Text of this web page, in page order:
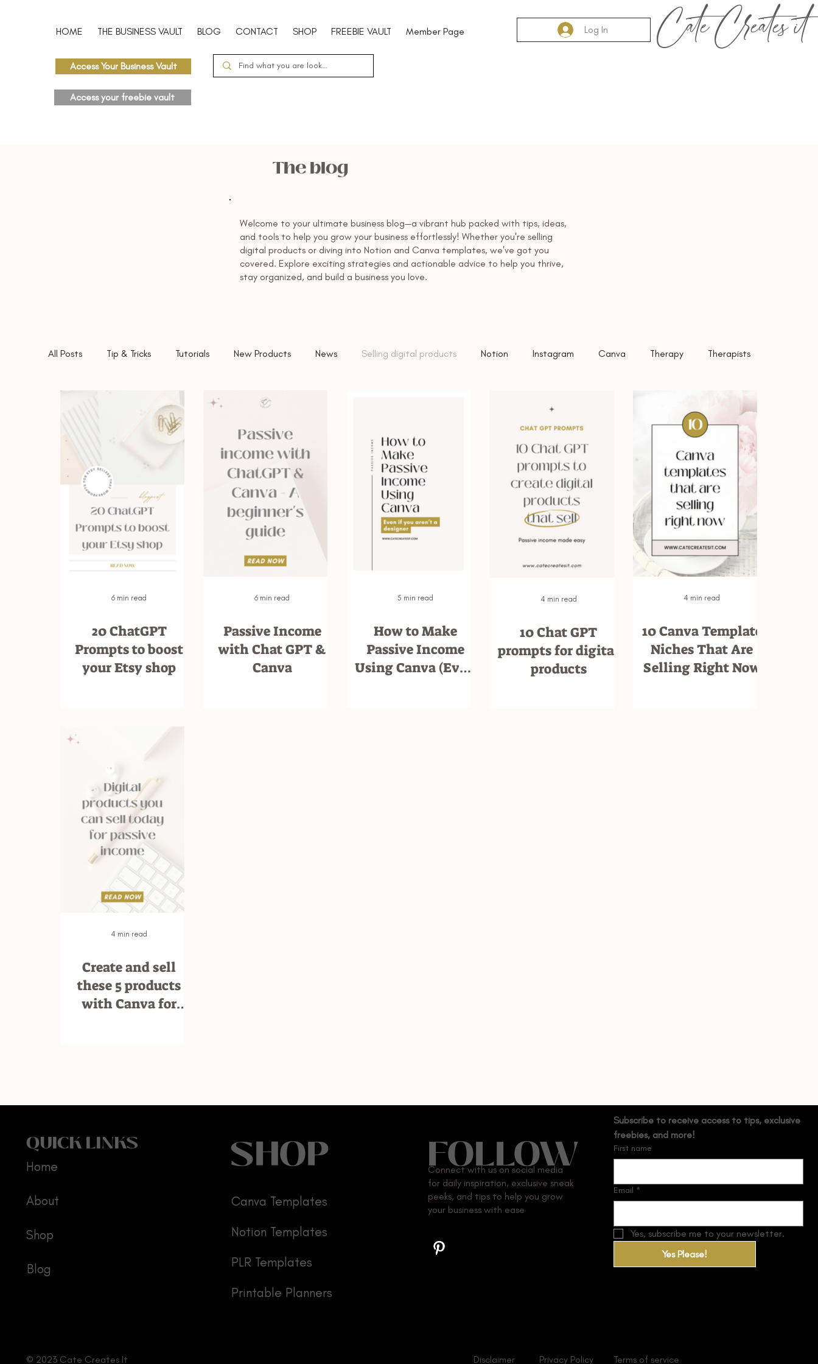
Access Your Business Vault
Cate Creates it
HOME THE BUSINESS VAULT BLOG CONTACT SHOP FREEBIE VAULT Member Page
Access your freebie vault
Log In
All Posts Tip & Tricks Tutorials New Products News Selling digital products Notion Instagram Canva Therapy Therapists
20 ChatGPT
Prompts to boost
your Etsy shop
6 min read
Passive Income
with Chat GPT &
Canva
6 min read
How to Make
Passive Income
Using Canva (Even
5 min read
10 Chat GPT
prompts for digital
products
4 min read
10 Canva Template
Niches That Are
Selling Right Now
4 min read
Create and sell
these 5 products
with Canva for
4 min read
The blog
Welcome to your ultimate business blog—a vibrant hub packed with tips, ideas,
and tools to help you grow your business effortlessly! Whether you're selling
digital products or diving into Notion and Canva templates, we've got you
covered. Explore exciting strategies and actionable advice to help you thrive,
stay organized, and build a business you love.
QUICK LINKS
Home
About
Shop
Blog
SHOP
Canva Templates
Notion Templates
PLR Templates
Printable Planners
Subscribe to receive access to tips, exclusive
freebies, and more!
First name
Email *
Yes, subscribe me to your newsletter.
Yes Please!
Connect with us on social media
for daily inspiration, exclusive sneak
peeks, and tips to help you grow
your business with ease
FOLLOW
© 2023 Cate Creates It Disclaimer Privacy Policy Terms of service